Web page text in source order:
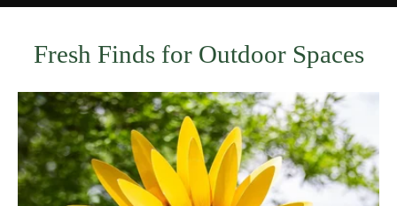
Fresh Finds for Outdoor Spaces